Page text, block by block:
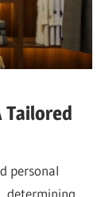
Tailored
personal